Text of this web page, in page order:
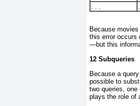
. . .
Because
this error occurs
—but this
12 Subqueries
Because a
possible to
two queries, one
plays the role of